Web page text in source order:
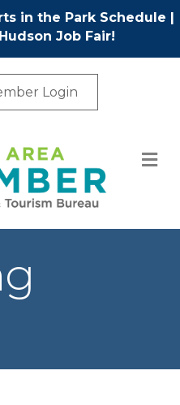
in the Park Schedule |
Job Fair!
Login